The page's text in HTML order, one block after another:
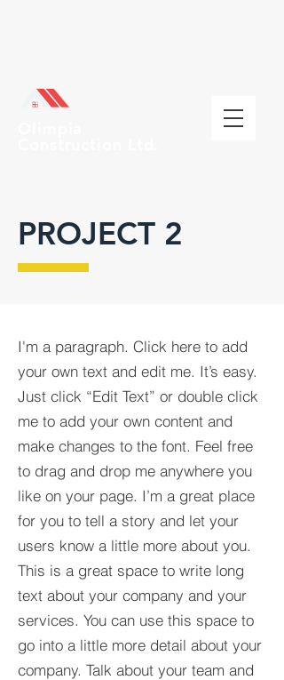
PROJECT 2
I'm a paragraph. Click here to add
your own text and edit me. It’s easy.
Just click “Edit Text” or double click
me to add your own content and
make changes to the font. Feel free
to drag and drop me anywhere you
like on your page. I’m a great place
for you to tell a story and let your
users know a little more about you.​
This is a great space to write long
text about your company and your
services. You can use this space to
go into a little more detail about your
company. Talk about your team and